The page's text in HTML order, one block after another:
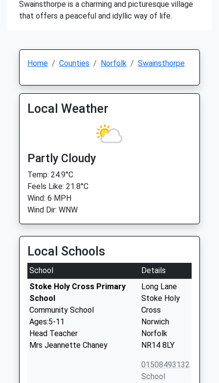
Swainsthorpe is a charming and picturesque village
that offers a peaceful and idyllic way of life.
Home Counties Norfolk Swainsthorpe
Local Weather
Partly Cloudy
Temp: 24.9°C
Feels Like: 21.8°C
Wind: 6 MPH
Wind Dir: WNW
Local Schools
School
Details
Stoke Holy Cross Primary
School
Community School
Ages:5-11
Head Teacher
Mrs Jeannette Chaney
Long Lane
Stoke Holy
Cross
Norwich
Norfolk
NR14 8LY
01508493132
School